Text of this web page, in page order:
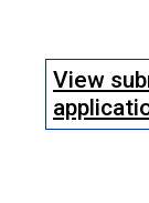
View